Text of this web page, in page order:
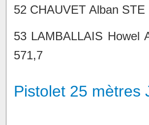
52 CHAUVET Alban
53 LAMBALLAIS Howel
571,7
Pistolet 25 mètres